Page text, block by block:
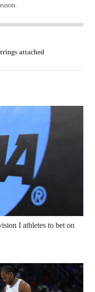
attached
I athletes to bet on